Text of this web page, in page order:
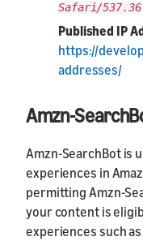
Safari/537.36
Published IP
https://
addresses/
Amzn-
Amzn-SearchBot is
experiences in
permitting Amzn-
your content is
experiences such